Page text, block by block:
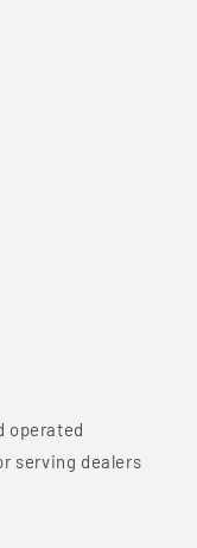
operated
serving dealers